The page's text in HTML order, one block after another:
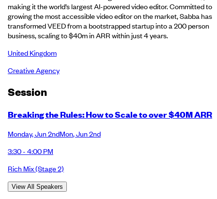
making it the world’s largest AI-powered video editor. Committed to
growing the most accessible video editor on the market, Sabba has
transformed VEED from a bootstrapped startup into a 200 person
business, scaling to $40m in ARR within just 4 years.
United Kingdom
Creative Agency
Session
Breaking the Rules: How to Scale to over $40M ARR
Monday,Jun 2ndMon,Jun 2nd
3:30 - 4:00 PM
Rich Mix(Stage 2)
View All Speakers